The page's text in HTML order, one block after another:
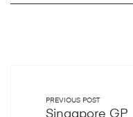
PREVIOUS POST
Singapore GP